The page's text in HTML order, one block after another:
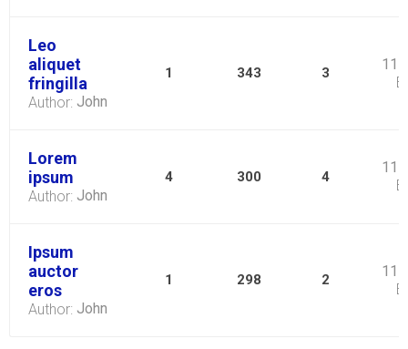
Leo
aliquet
fringilla
Author: John
1 343 3
11
Lorem
ipsum
Author: John
4 300 4
11
Ipsum
auctor
eros
Author: John
1 298 2
11